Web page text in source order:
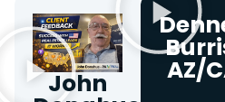
John AZ/